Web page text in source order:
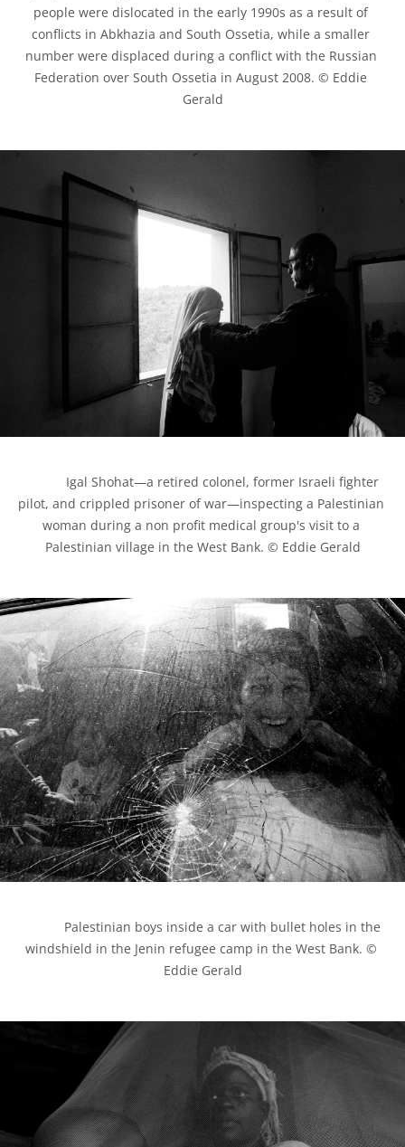
people were dislocated in the early 1990s as a result of
conflicts in Abkhazia and South Ossetia, while a smaller
number were displaced during a conflict with the Russian
Federation over South Ossetia in August 2008. © Eddie
Gerald
pilot, and crippled prisoner of war—inspecting a Palestinian
woman during a non profit medical group's visit to a
Palestinian village in the West Bank. © Eddie Gerald
windshield in the Jenin refugee camp in the West Bank. ©
Eddie Gerald